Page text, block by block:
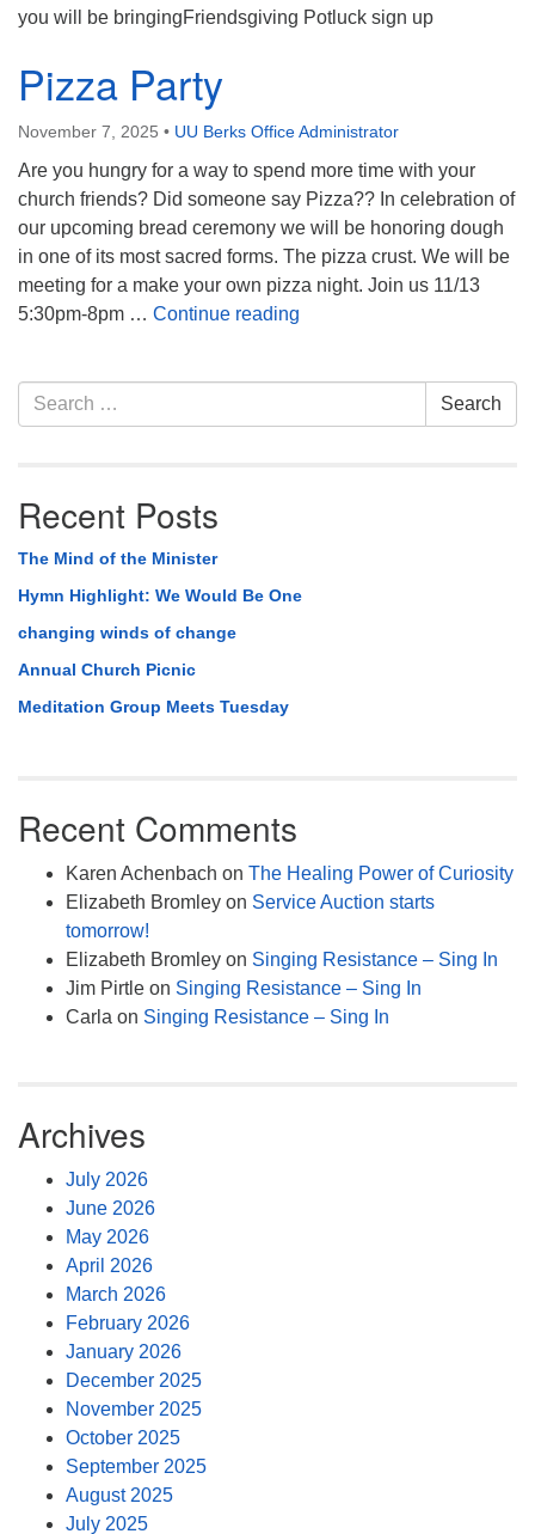
you will be bringingFriendsgiving Potluck sign up
Pizza Party
November 7, 2025 • UU Berks Office Administrator
Are you hungry for a way to spend more time with your
church friends? Did someone say Pizza?? In celebration of
our upcoming bread ceremony we will be honoring dough
in one of its most sacred forms. The pizza crust. We will be
meeting for a make your own pizza night. Join us 11/13
5:30pm-8pm … Continue reading
Section
Navigation
Search
for:
Search
Recent Posts
The Mind of the Minister
Hymn Highlight: We Would Be One
changing winds of change
Annual Church Picnic
Meditation Group Meets Tuesday
Recent Comments
Karen Achenbach on The Healing Power of Curiosity
Elizabeth Bromley on Service Auction starts
tomorrow!
Elizabeth Bromley on Singing Resistance – Sing In
Jim Pirtle on Singing Resistance – Sing In
Carla on Singing Resistance – Sing In
Archives
July 2026
June 2026
May 2026
April 2026
March 2026
February 2026
January 2026
December 2025
November 2025
October 2025
September 2025
August 2025
July 2025